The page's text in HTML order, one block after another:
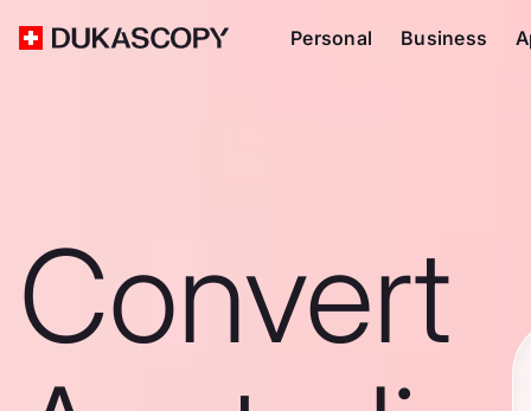
Personal Business
Convert